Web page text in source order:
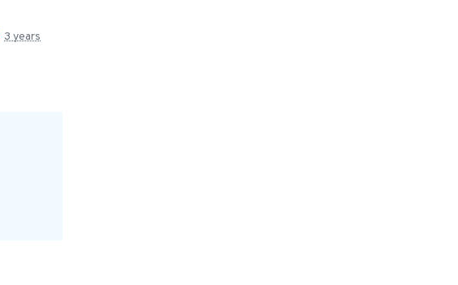
3 years